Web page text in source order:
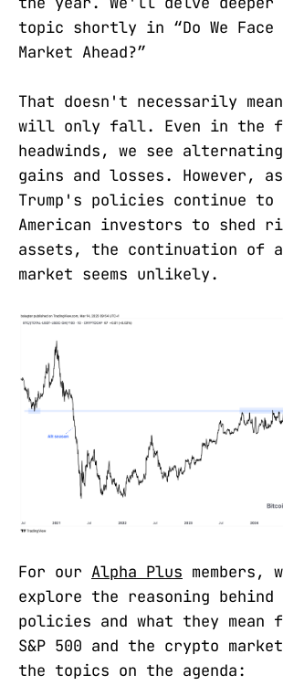
topic shortly in “Do We Face
Market Ahead?”
That doesn't necessarily
will only fall. Even in the
headwinds, we see
gains and losses. However,
Trump's policies continue to
American investors to shed
assets, the continuation of
market seems unlikely.
For our Alpha Plus members,
explore the reasoning behind
policies and what they mean
S&P 500 and the crypto
the topics on the agenda: